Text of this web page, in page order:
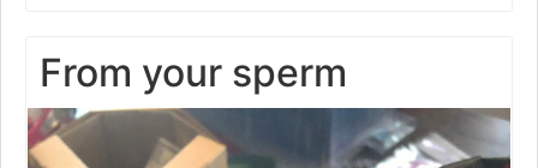
From your sperm